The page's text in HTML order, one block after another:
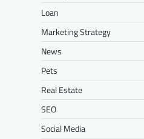
Loan
Marketing Strategy
News
Pets
Real Estate
SEO
Social Media